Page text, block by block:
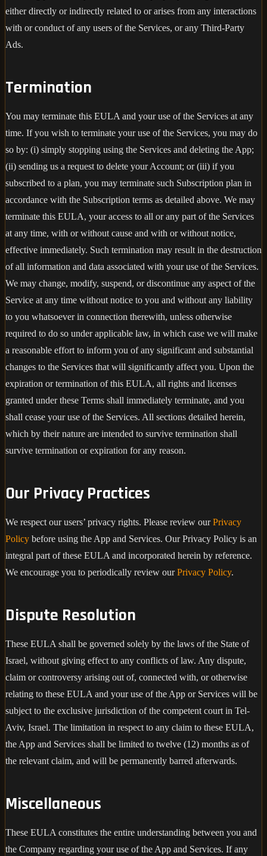
either directly or indirectly related to or arises from any interactions
with or conduct of any users of the Services, or any Third-Party
Ads.
Termination
You may terminate this EULA and your use of the Services at any
time. If you wish to terminate your use of the Services, you may do
so by: (i) simply stopping using the Services and deleting the App;
(ii) sending us a request to delete your Account; or (iii) if you
subscribed to a plan, you may terminate such Subscription plan in
accordance with the Subscription terms as detailed above. We may
terminate this EULA, your access to all or any part of the Services
at any time, with or without cause and with or without notice,
effective immediately. Such termination may result in the destruction
of all information and data associated with your use of the Services.
We may change, modify, suspend, or discontinue any aspect of the
Service at any time without notice to you and without any liability
to you whatsoever in connection therewith, unless otherwise
required to do so under applicable law, in which case we will make
a reasonable effort to inform you of any significant and substantial
changes to the Services that will significantly affect you. Upon the
expiration or termination of this EULA, all rights and licenses
granted under these Terms shall immediately terminate, and you
shall cease your use of the Services. All sections detailed herein,
which by their nature are intended to survive termination shall
survive termination or expiration for any reason.
Our Privacy Practices
We respect our users’ privacy rights. Please review ourPrivacy
Policy before using the App and Services. Our Privacy Policy is an
integral part of these EULA and incorporated herein by reference.
We encourage you to periodically review ourPrivacy Policy.
Dispute Resolution
These EULA shall be governed solely by the laws of the State of
Israel, without giving effect to any conflicts of law. Any dispute,
claim or controversy arising out of, connected with, or otherwise
relating to these EULA and your use of the App or Services will be
subject to the exclusive jurisdiction of the competent court in Tel-
Aviv, Israel. The limitation in respect to any claim to these EULA,
the App and Services shall be limited to twelve (12) months as of
the relevant claim, and will be permanently barred afterwards.
Miscellaneous
These EULA constitutes the entire understanding between you and
the Company regarding your use of the App and Services. If any